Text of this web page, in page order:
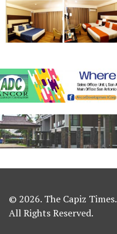
© 2026. The Capiz Times.
All Rights Reserved.